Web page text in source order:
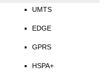
UMTS
EDGE
GPRS
HSPA+